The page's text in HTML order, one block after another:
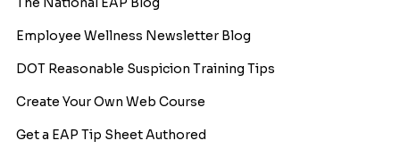
Employee Wellness Newsletter Blog
DOT Reasonable Suspicion Training Tips
Create Your Own Web Course
Get a EAP Tip Sheet Authored